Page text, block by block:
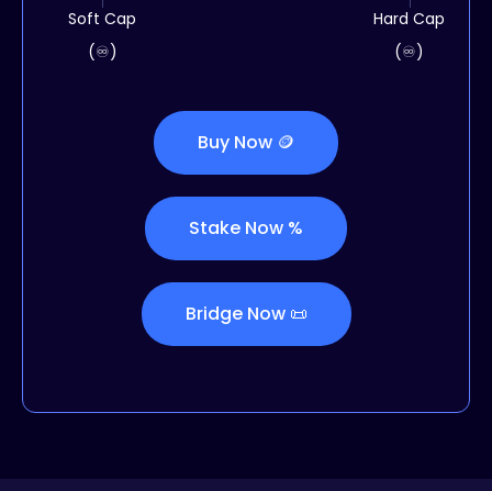
Soft Cap
(♾️)
Hard Cap
(♾️)
Buy Now 🪙
Stake Now %
Bridge Now 📜